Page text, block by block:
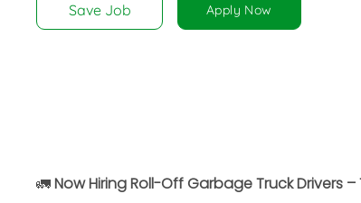
Save Job Apply Now
🚛Now Hiring Roll-Off Garbage Truck Drivers –